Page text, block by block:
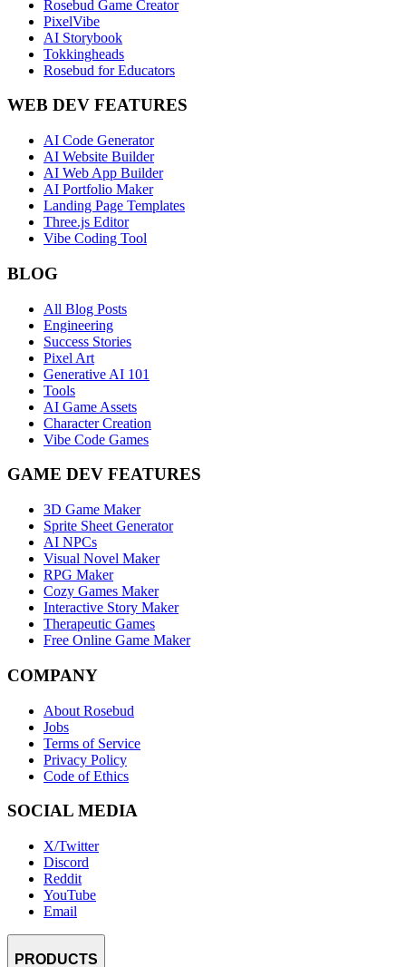
Rosebud Game Creator
PixelVibe
AI Storybook
Tokkingheads
Rosebud for Educators
WEB DEV FEATURES
AI Code Generator
AI Website Builder
AI Web App Builder
AI Portfolio Maker
Landing Page Templates
Three.js Editor
Vibe Coding Tool
BLOG
All Blog Posts
Engineering
Success Stories
Pixel Art
Generative AI 101
Tools
AI Game Assets
Character Creation
Vibe Code Games
GAME DEV FEATURES
3D Game Maker
Sprite Sheet Generator
AI NPCs
Visual Novel Maker
RPG Maker
Cozy Games Maker
Interactive Story Maker
Therapeutic Games
Free Online Game Maker
COMPANY
About Rosebud
Jobs
Terms of Service
Privacy Policy
Code of Ethics
SOCIAL MEDIA
X/Twitter
Discord
Reddit
YouTube
Email
PRODUCTS